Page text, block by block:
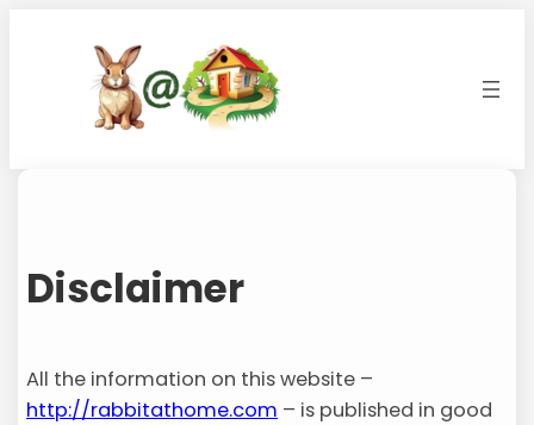
Disclaimer
All the information on this website –
http://rabbitathome.com – is published in good